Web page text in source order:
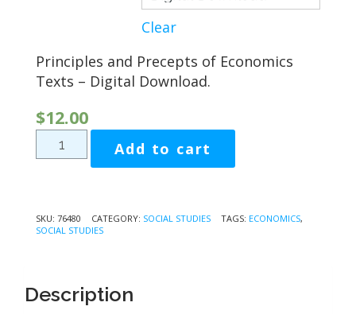
Clear
Principles and Precepts of Economics
Texts – Digital Download.
$12.00
Principles
and
Economics
quantity
Add to cart
SKU: 76480 CATEGORY: SOCIAL STUDIES TAGS: ECONOMICS,
SOCIAL STUDIES
Description